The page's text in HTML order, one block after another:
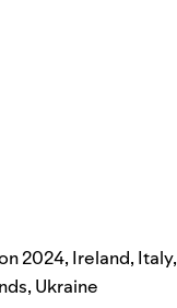
2024, Ireland, Italy,
, Ukraine